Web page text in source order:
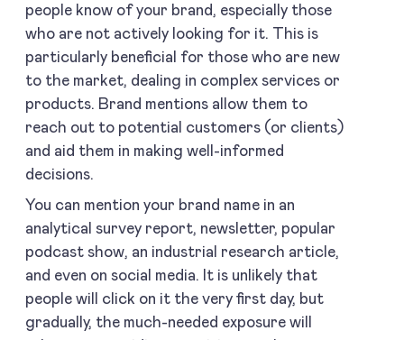
people know of your brand, especially those
who are not actively looking for it. This is
particularly beneficial for those who are new
to the market, dealing in complex services or
products. Brand mentions allow them to
reach out to potential customers (or clients)
and aid them in making well-informed
decisions.
You can mention your brand name in an
analytical survey report, newsletter, popular
podcast show, an industrial research article,
and even on social media. It is unlikely that
people will click on it the very first day, but
gradually, the much-needed exposure will